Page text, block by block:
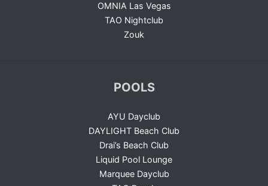
OMNIA Las Vegas
TAO Nightclub
Zouk
POOLS
AYU Dayclub
DAYLIGHT Beach Club
Drai’s Beach Club
Liquid Pool Lounge
Marquee Dayclub